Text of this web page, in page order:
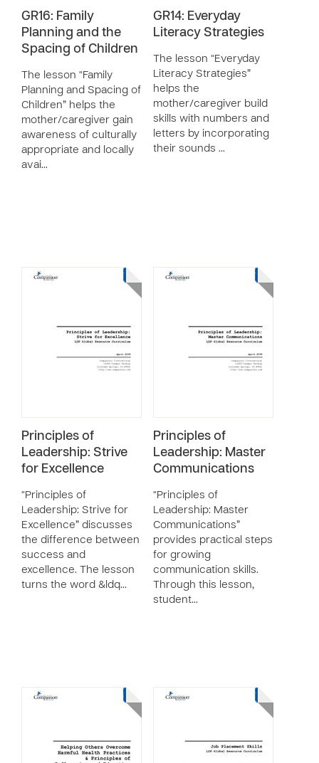
GR16: Family
Planning and the
Spacing of Children
The lesson “Family
Planning and Spacing of
Children” helps the
mother/caregiver gain
awareness of culturally
appropriate and locally
avai…
GR14: Everyday
Literacy Strategies
The lesson “Everyday
Literacy Strategies”
helps the
mother/caregiver build
skills with numbers and
letters by incorporating
their sounds …
Principles of
Leadership: Strive
for Excellence
“Principles of
Leadership: Strive for
Excellence” discusses
the difference between
success and
excellence. The lesson
turns the word &ldq…
Principles of
Leadership: Master
Communications
“Principles of
Leadership: Master
Communications”
provides practical steps
for growing
communication skills.
Through this lesson,
student…